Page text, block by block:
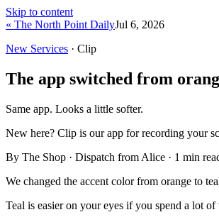
Skip to content
« The North Point DailyJul 6, 2026
New Services · Clip
The app switched from
Same app. Looks a little softer.
New here? Clip is our app for recording your
By The Shop · Dispatch from Alice · 1 min
We changed the accent color from orange to
Teal is easier on your eyes if you spend a lot